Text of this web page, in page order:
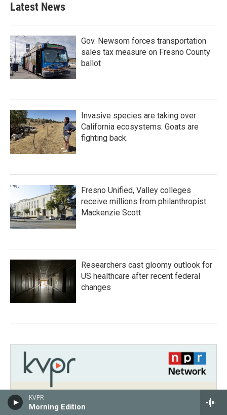
KVPR
Morning Edition
Latest News
Gov. Newsom forces transportation
sales tax measure on Fresno County
ballot
Invasive species are taking over
California ecosystems. Goats are
fighting back.
Fresno Unified, Valley colleges
receive millions from philanthropist
Mackenzie Scott
Researchers cast gloomy outlook for
US healthcare after recent federal
changes